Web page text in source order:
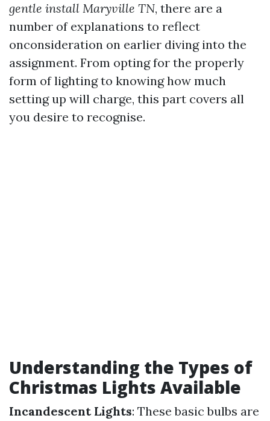
gentle install Maryville TN, there are a
number of explanations to reflect
onconsideration on earlier diving into the
assignment. From opting for the properly
form of lighting to knowing how much
setting up will charge, this part covers all
you desire to recognise.
Understanding the Types of
Christmas Lights Available
Incandescent Lights: These basic bulbs are